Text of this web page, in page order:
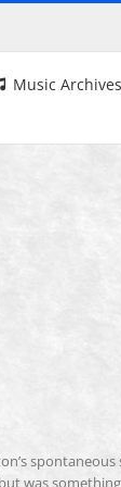
Music Archives
was